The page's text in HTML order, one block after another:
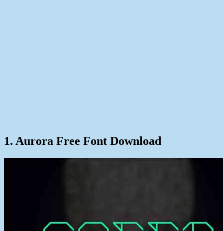
1. Aurora Free Font Download